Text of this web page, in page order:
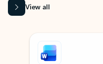
View all
Showing slide 1 of 9